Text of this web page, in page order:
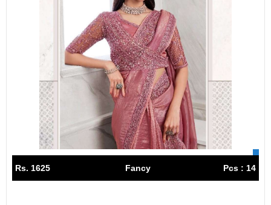
Rs. 1625 Fancy Pcs : 14